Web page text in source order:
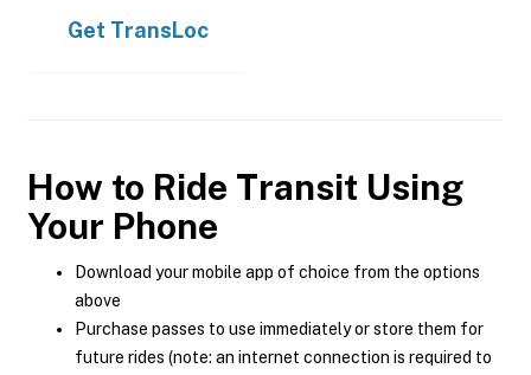
Get TransLoc
How to Ride Transit Using
Your Phone
Download your mobile app of choice from the options
above
Purchase passes to use immediately or store them for
future rides (note: an internet connection is required to